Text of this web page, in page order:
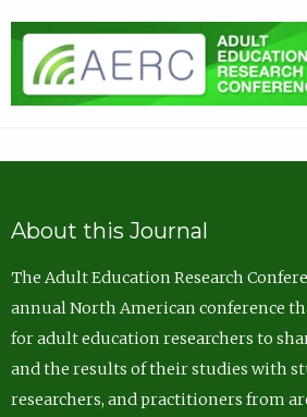
About this Journal
The Adult Education Research
annual North American conference
for adult education researchers to
and the results of their studies with
researchers, and practitioners from